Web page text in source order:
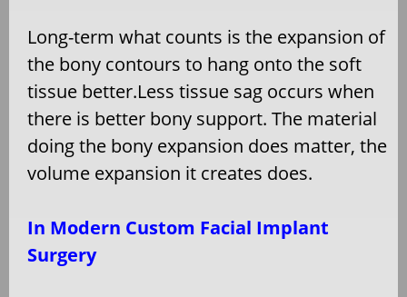
Long-term what counts is the expansion of
the bony contours to hang onto the soft
tissue better.Less tissue sag occurs when
there is better bony support. The material
doing the bony expansion does matter, the
volume expansion it creates does.
In Modern Custom Facial Implant
Surgery